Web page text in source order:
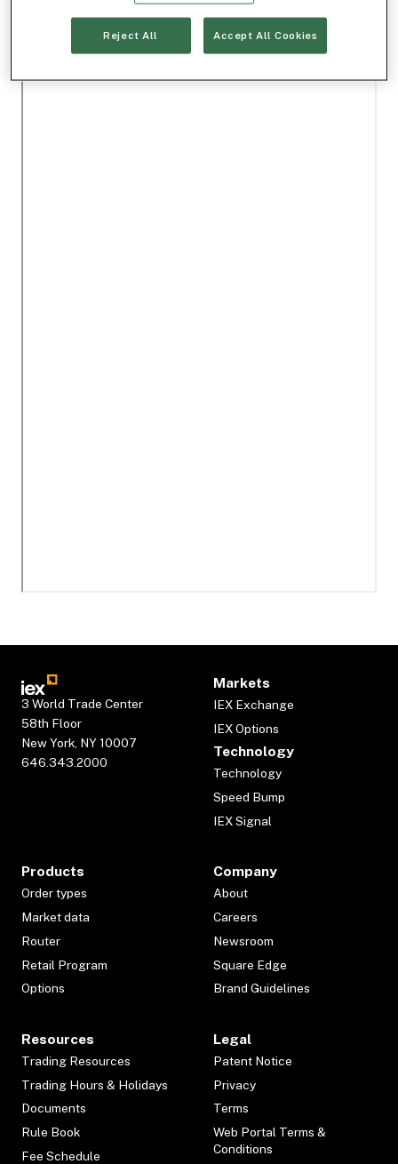
3 World Trade Center
58th Floor
New York, NY 10007
646.343.2000
Markets
IEX Exchange
IEX Options
Technology
Technology
Speed Bump
IEX Signal
Products
Order types
Market data
Router
Retail Program
Options
Company
About
Careers
Newsroom
Square Edge
Brand Guidelines
Resources
Trading Resources
Trading Hours & Holidays
Documents
Rule Book
Fee Schedule
Legal
Patent Notice
Privacy
Terms
Web Portal Terms &
Conditions
Reject All Accept All Cookies